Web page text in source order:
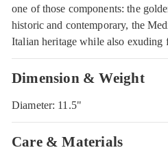
one of those components: the
historic and contemporary, the
Italian heritage while also exuding
Dimension & Weight
Diameter: 11.5"
Care & Materials